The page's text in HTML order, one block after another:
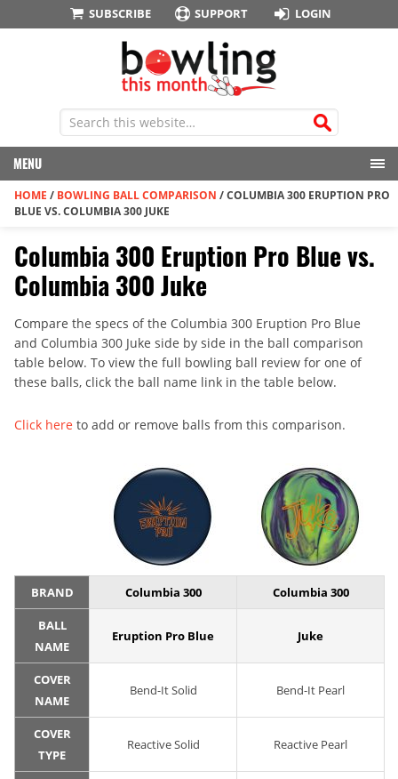
SUBSCRIBE SUPPORT LOGIN
MENU
HOME / BOWLING BALL COMPARISON /COLUMBIA 300 ERUPTION PRO
BLUE VS. COLUMBIA 300 JUKE
Columbia 300 Eruption Pro Blue vs.
Columbia 300 Juke
Compare the specs of the Columbia 300 Eruption Pro Blue
and Columbia 300 Juke side by side in the ball comparison
table below. To view the full bowling ball review for one of
these balls, click the ball name link in the table below.
Click here to add or remove balls from this comparison.
BRAND Columbia 300 Columbia 300
BALL
NAME
Eruption Pro Blue Juke
COVER
NAME
Bend-It Solid Bend-It Pearl
COVER
TYPE
Reactive Solid Reactive Pearl